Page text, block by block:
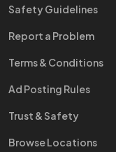
Safety Guidelines
Report a Problem
Terms & Conditions
Ad Posting Rules
Trust & Safety
Browse Locations